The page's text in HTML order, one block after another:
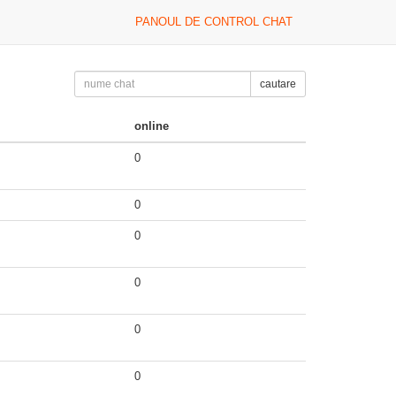
PANOUL DE CONTROL CHAT
cautare
online
0
0
0
0
0
0